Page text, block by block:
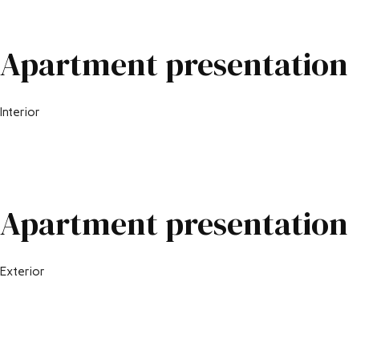
Apartment presentation
Interior
Apartment presentation
Exterior